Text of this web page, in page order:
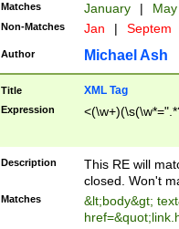
Matches January |
Non-Matches Jan | Septem
Author Michael Ash
Title XML Tag
Expression
Description
This RE will
closed. Won't
Matches
&lt;body&gt;